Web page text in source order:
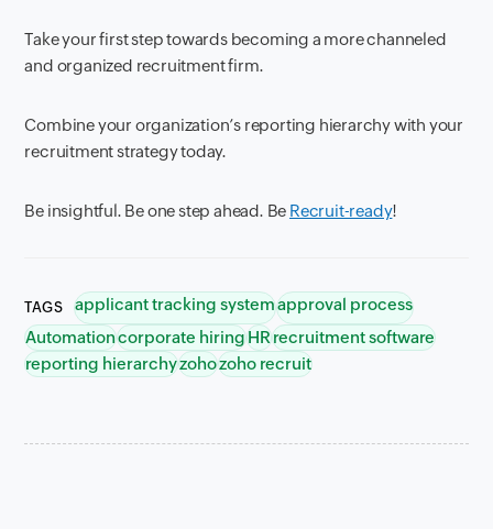
Take your first step towards becoming a more channeled
and organized recruitment firm.
Combine your organization’s reporting hierarchy with your
recruitment strategy today.
Be insightful. Be one step ahead. Be Recruit-ready!
TAGS applicant tracking systemapproval process
Automationcorporate hiringHRrecruitment software
reporting hierarchyzohozoho recruit